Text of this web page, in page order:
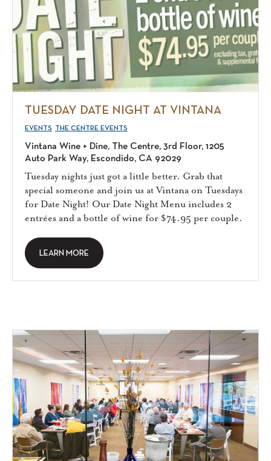
TUESDAY DATE NIGHT AT VINTANA
EVENTS THE CENTRE EVENTS
Vintana Wine + Dine, The Centre, 3rd Floor, 1205
Auto Park Way, Escondido, CA 92029
Tuesday nights just got a little better. Grab that
special someone and join us at Vintana on Tuesdays
for Date Night! Our Date Night Menu includes 2
entrées and a bottle of wine for $74.95 per couple.
LEARN MORE